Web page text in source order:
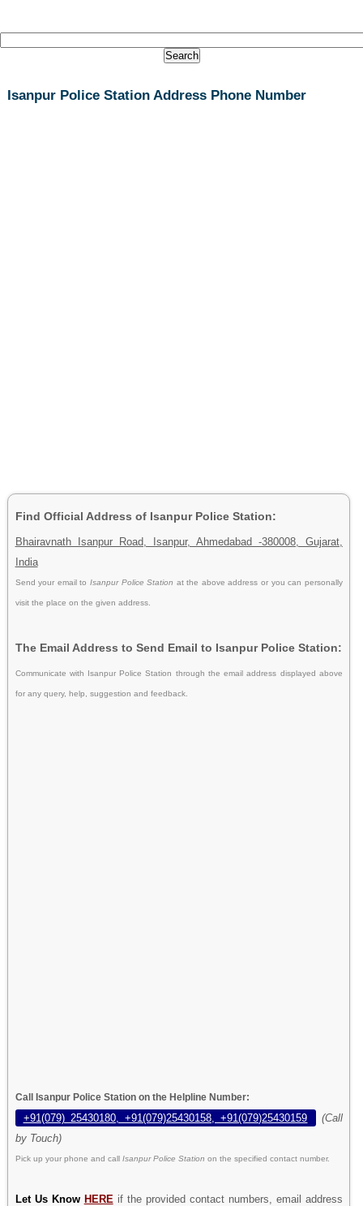
Isanpur Police Station Address Phone Number
Find Official Address of Isanpur Police Station:
Bhairavnath Isanpur Road, Isanpur, Ahmedabad -380008, Gujarat,
India
Send your email to Isanpur Police Station at the above address or you can personally
visit the place on the given address.
The Email Address to Send Email to Isanpur Police Station:
Communicate with Isanpur Police Station through the email address displayed above
for any query, help, suggestion and feedback.
Call Isanpur Police Station on the Helpline Number:
+91(079) 25430180, +91(079)25430158, +91(079)25430159
(Call
by Touch)
Pick up your phone and call Isanpur Police Station on the specified contact number.
Let Us Know HERE if the provided contact numbers, email address